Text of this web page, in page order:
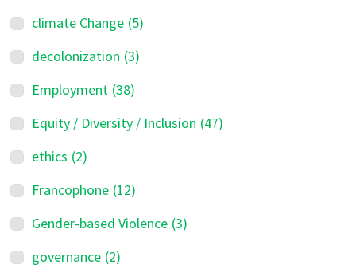
climate Change (5)
decolonization (3)
Employment (38)
Equity / Diversity / Inclusion (47)
ethics (2)
Francophone (12)
Gender-based Violence (3)
governance (2)